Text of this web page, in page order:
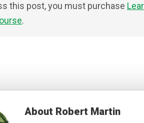
this post, you must purchase
.
About Robert Martin